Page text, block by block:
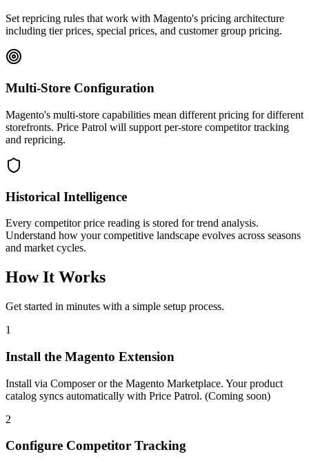
Set repricing rules that work with Magento's pricing architecture
including tier prices, special prices, and customer group pricing.
Multi-Store Configuration
Magento's multi-store capabilities mean different pricing for different
storefronts. Price Patrol will support per-store competitor tracking
and repricing.
Historical Intelligence
Every competitor price reading is stored for trend analysis.
Understand how your competitive landscape evolves across seasons
and market cycles.
How It Works
Get started in minutes with a simple setup process.
1
Install the Magento Extension
Install via Composer or the Magento Marketplace. Your product
catalog syncs automatically with Price Patrol. (Coming soon)
2
Configure Competitor Tracking